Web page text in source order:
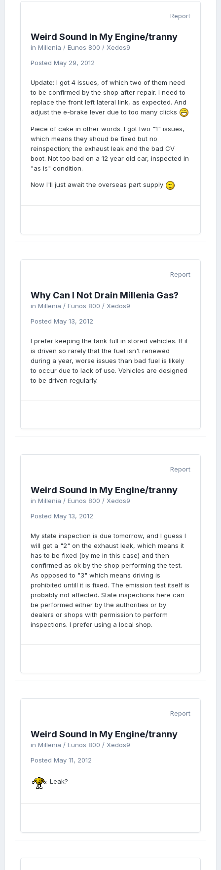
Report
Weird Sound In My Engine/tranny
in Millenia / Eunos 800 / Xedos9
Posted May 29, 2012
Update: I got 4 issues, of which two of them need
to be confirmed by the shop after repair. I need to
replace the front left lateral link, as expected. And
adjust the e-brake lever due to too many clicks
Piece of cake in other words. I got two "1" issues,
which means they shoud be fixed but no
reinspection; the exhaust leak and the bad CV
boot. Not too bad on a 12 year old car, inspected in
"as is" condition.
Now I'll just await the overseas part supply
Report
Why Can I Not Drain Millenia Gas?
in Millenia / Eunos 800 / Xedos9
Posted May 13, 2012
I prefer keeping the tank full in stored vehicles. If it
is driven so rarely that the fuel isn't renewed
during a year, worse issues than bad fuel is likely
to occur due to lack of use. Vehicles are designed
to be driven regularly.
Report
Weird Sound In My Engine/tranny
in Millenia / Eunos 800 / Xedos9
Posted May 13, 2012
My state inspection is due tomorrow, and I guess I
will get a "2" on the exhaust leak, which means it
has to be fixed (by me in this case) and then
confirmed as ok by the shop performing the test.
As opposed to "3" which means driving is
prohibited untill it is fixed. The emission test itself is
probably not affected. State inspections here can
be performed either by the authorities or by
dealers or shops with permission to perform
inspections. I prefer using a local shop.
Report
Weird Sound In My Engine/tranny
in Millenia / Eunos 800 / Xedos9
Posted May 11, 2012
Leak?